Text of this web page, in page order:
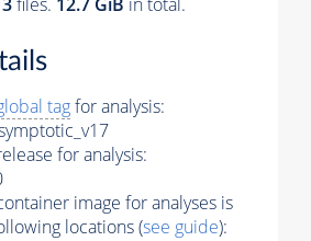
tagfor analysis:
for analysis:
image for analyses is
locations (see guide):